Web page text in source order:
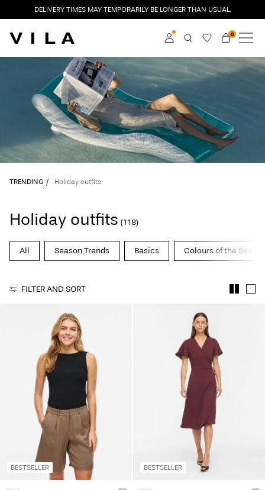
DELIVERY TIMES MAY TEMPORARILY BE LONGER THAN USUAL.
Log in
Become a member
Learn more about VILA
Club
0
NEW IN
CLOTHING
TRENDING
ROUGE EDIT
Log
in
Any
questions?
English
TRENDING Holiday outfits
Holiday outfits (118)
All Season Trends Basics Colours of the
FILTER AND SORT
BESTSELLER BESTSELLER